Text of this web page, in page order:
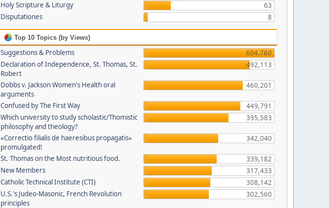
Holy Scripture & Liturgy
63
Disputationes
8
Top 10 Topics (by Views)
Suggestions & Problems
604,760
Declaration of Independence, St. Thomas, St.
Robert
492,113
Dobbs v. Jackson Women's Health oral
arguments
460,201
Confused by The First Way
449,791
Which university to study scholastic/Thomistic
philosophy and theology?
395,583
«Correctio filialis de haeresibus propagatis»
promulgated!
342,040
St. Thomas on the Most nutritious food.
339,182
New Members
317,433
Catholic Technical Institute (CTI)
308,142
U.S.'s Judeo-Masonic, French Revolution
principles
302,560